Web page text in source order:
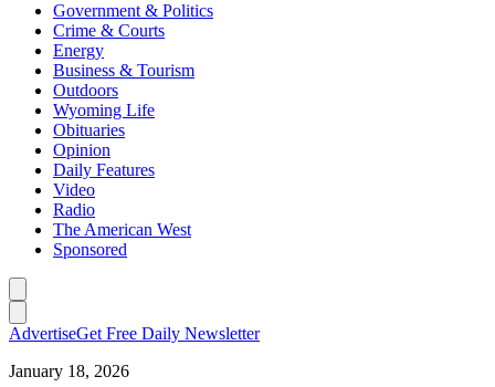
Government & Politics
Crime & Courts
Energy
Business & Tourism
Outdoors
Wyoming Life
Obituaries
Opinion
Daily Features
Video
Radio
The American West
Sponsored
AdvertiseGet Free Daily Newsletter
January 18, 2026